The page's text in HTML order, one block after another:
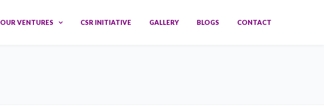
OUR VENTURES CSR INITIATIVE GALLERY BLOGS CONTACT